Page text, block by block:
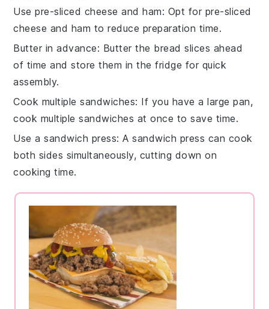
Use pre-sliced cheese and ham: Opt for pre-sliced
cheese and ham to reduce preparation time.
Butter in advance: Butter the bread slices ahead
of time and store them in the fridge for quick
assembly.
Cook multiple sandwiches: If you have a large pan,
cook multiplesandwiches at once to save time.
Use a sandwich press: Asandwich press can cook
both sides simultaneously, cutting down on
cooking time.